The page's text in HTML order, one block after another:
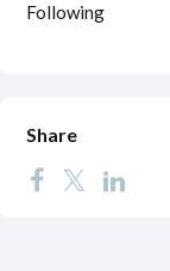
Following
Share